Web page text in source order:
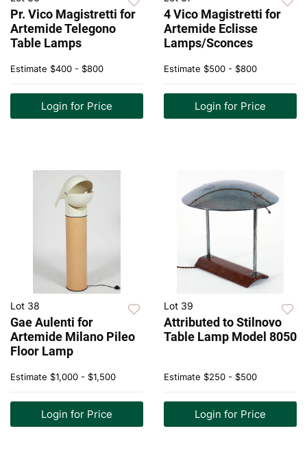
Pr. Vico Magistretti for
Artemide Telegono
Table Lamps
Estimate $400 - $800
Login for Price
4 Vico Magistretti for
Artemide Eclisse
Lamps/Sconces
Estimate $500 - $800
Login for Price
Lot 38
Gae Aulenti for
Artemide Milano Pileo
Floor Lamp
Estimate $1,000 - $1,500
Login for Price
Lot 39
Attributed to Stilnovo
Table Lamp Model 8050
Estimate $250 - $500
Login for Price